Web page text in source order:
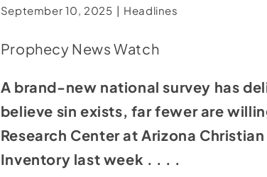
September 10, 2025 | Headlines
Prophecy News Watch
A brand-new national survey has
believe sin exists, far fewer are
Research Center at Arizona
Inventory last week . . . .